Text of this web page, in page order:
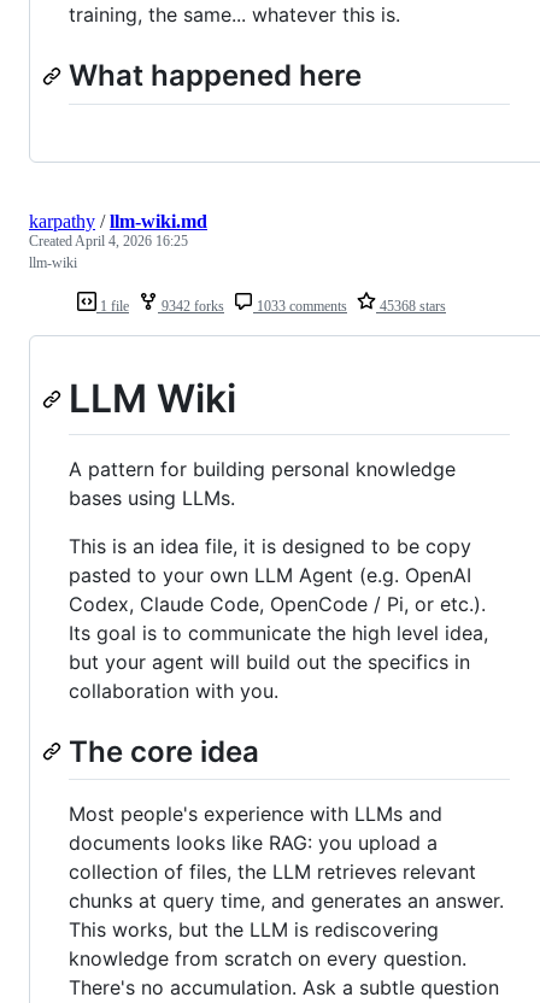
training, the same... whatever this is.
What happened here
1 file 9342 forks 1033 comments 45368 stars
karpathy /llm-wiki.md
Created April 4, 2026 16:25
llm-wiki
LLM Wiki
A pattern for building personal knowledge
bases using LLMs.
This is an idea file, it is designed to be copy
pasted to your own LLM Agent (e.g. OpenAI
Codex, Claude Code, OpenCode / Pi, or etc.).
Its goal is to communicate the high level idea,
but your agent will build out the specifics in
collaboration with you.
The core idea
Most people's experience with LLMs and
documents looks like RAG: you upload a
collection of files, the LLM retrieves relevant
chunks at query time, and generates an answer.
This works, but the LLM is rediscovering
knowledge from scratch on every question.
There's no accumulation. Ask a subtle question